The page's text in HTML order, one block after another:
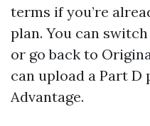
terms if you’re
plan. You can
or go back to
can upload a Part D
Advantage.